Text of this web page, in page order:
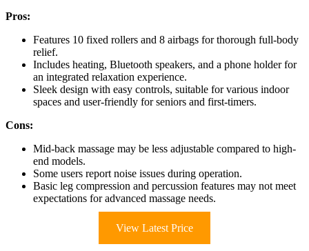
Pros:
Features 10 fixed rollers and 8 airbags for thorough full-body
relief.
Includes heating, Bluetooth speakers, and a phone holder for
an integrated relaxation experience.
Sleek design with easy controls, suitable for various indoor
spaces and user-friendly for seniors and first-timers.
Cons:
Mid-back massage may be less adjustable compared to high-
end models.
Some users report noise issues during operation.
Basic leg compression and percussion features may not meet
expectations for advanced massage needs.
View Latest Price